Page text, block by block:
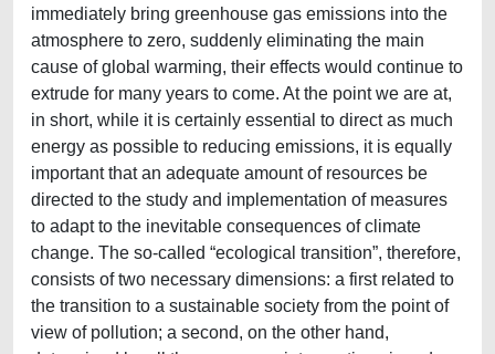
immediately bring greenhouse gas emissions into the
atmosphere to zero, suddenly eliminating the main
cause of global warming, their effects would continue to
extrude for many years to come. At the point we are at,
in short, while it is certainly essential to direct as much
energy as possible to reducing emissions, it is equally
important that an adequate amount of resources be
directed to the study and implementation of measures
to adapt to the inevitable consequences of climate
change. The so-called “ecological transition”, therefore,
consists of two necessary dimensions: a first related to
the transition to a sustainable society from the point of
view of pollution; a second, on the other hand,